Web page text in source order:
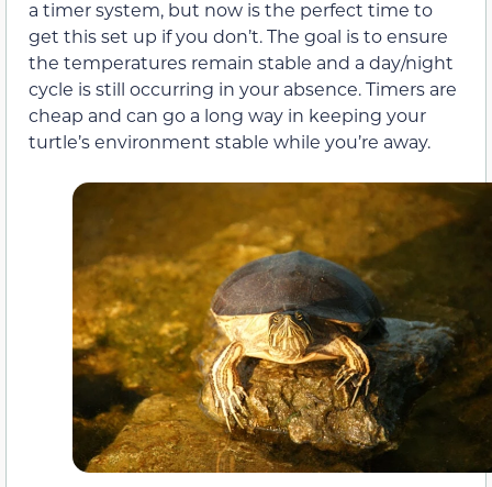
a timer system, but now is the perfect time to
get this set up if you don’t. The goal is to ensure
the temperatures remain stable and a day/night
cycle is still occurring in your absence. Timers are
cheap and can go a long way in keeping your
turtle’s environment stable while you’re away.